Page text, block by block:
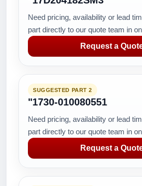
Need pricing, availability or lead
part directly to our quote team in
Request a
SUGGESTED PART 2
"1730-010080551
Need pricing, availability or lead
part directly to our quote team in
Request a